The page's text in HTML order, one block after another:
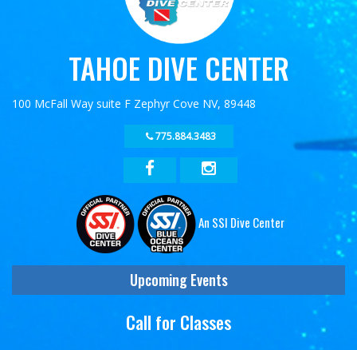
TAHOE DIVE CENTER
100 McFall Way suite F Zephyr Cove NV, 89448
775.884.3483
An SSI Dive Center
Upcoming Events
Call for Classes